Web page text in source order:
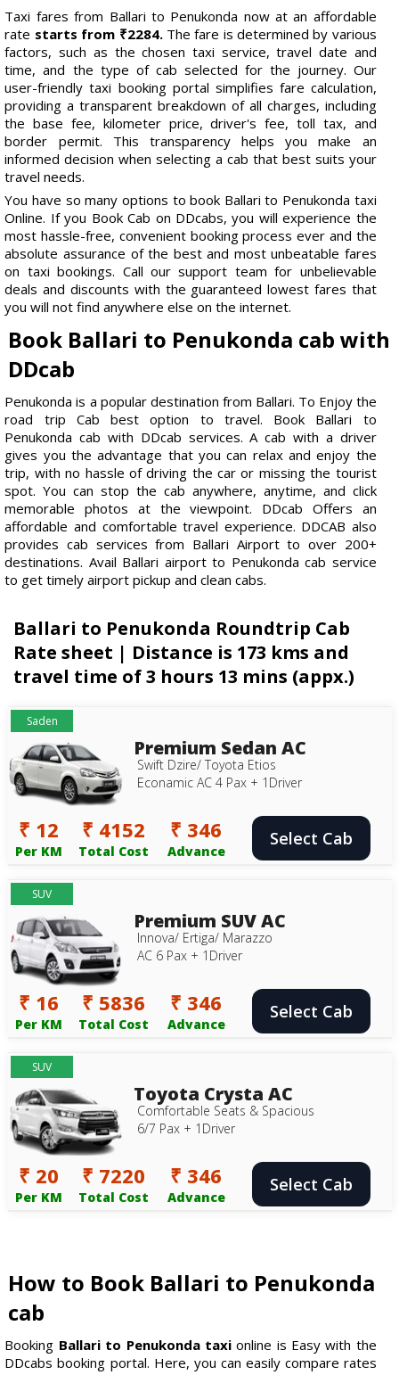
Taxi fares from Ballari to Penukonda now at an affordable
rate starts from ₹2284.The fare is determined by various
factors, such as the chosen taxi service, travel date and
time, and the type of cab selected for the journey. Our
user-friendly taxi booking portal simplifies fare calculation,
providing a transparent breakdown of all charges, including
the base fee, kilometer price, driver's fee, toll tax, and
border permit. This transparency helps you make an
informed decision when selecting a cab that best suits your
travel needs.
You have so many options to book Ballari to Penukonda taxi
Online. If you Book Cab on DDcabs, you will experience the
most hassle-free, convenient booking process ever and the
absolute assurance of the best and most unbeatable fares
on taxi bookings. Call our support team for unbelievable
deals and discounts with the guaranteed lowest fares that
you will not find anywhere else on the internet.
Book Ballari to Penukonda cab with
DDcab
Penukonda is a popular destination from Ballari. To Enjoy the
road trip Cab best option to travel. Book Ballari to
Penukonda cab with DDcab services. A cab with a driver
gives you the advantage that you can relax and enjoy the
trip, with no hassle of driving the car or missing the tourist
spot. You can stop the cab anywhere, anytime, and click
memorable photos at the viewpoint. DDcab Offers an
affordable and comfortable travel experience. DDCAB also
provides cab services from Ballari Airport to over 200+
destinations. Avail Ballari airport to Penukonda cab service
to get timely airport pickup and clean cabs.
Ballari to Penukonda Roundtrip Cab
Rate sheet | Distance is 173 kms and
travel time of 3 hours 13 mins (appx.)
Saden
Premium Sedan AC
Swift Dzire/ Toyota Etios
Econamic AC 4 Pax + 1Driver
₹ 12
Per KM
₹ 4152
Total Cost
₹ 346
Advance
Select Cab
SUV
Premium SUV AC
Innova/ Ertiga/ Marazzo
AC 6 Pax + 1Driver
₹ 16
Per KM
₹ 5836
Total Cost
₹ 346
Advance
Select Cab
SUV
Toyota Crysta AC
Comfortable Seats & Spacious
6/7 Pax + 1Driver
₹ 20
Per KM
₹ 7220
Total Cost
₹ 346
Advance
Select Cab
How to Book Ballari to Penukonda
cab
Booking Ballari to Penukonda taxionline is Easy with the
DDcabs booking portal. Here, you can easily compare rates